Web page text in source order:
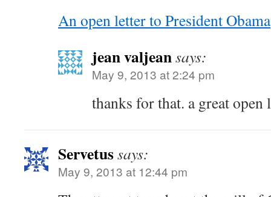
An open letter to President Obama
jean valjeansays:
May 9, 2013 at 2:24 pm
thanks for that. a great open
Servetussays:
May 9, 2013 at 12:44 pm